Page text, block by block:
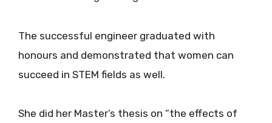
The successful engineer graduated with
honours and demonstrated that women can
succeed in STEM fields as well.
She did her Master’s thesis on “the effects of